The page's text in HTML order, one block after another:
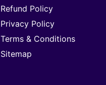
Refund Policy
Privacy Policy
Terms & Conditions
Sitemap